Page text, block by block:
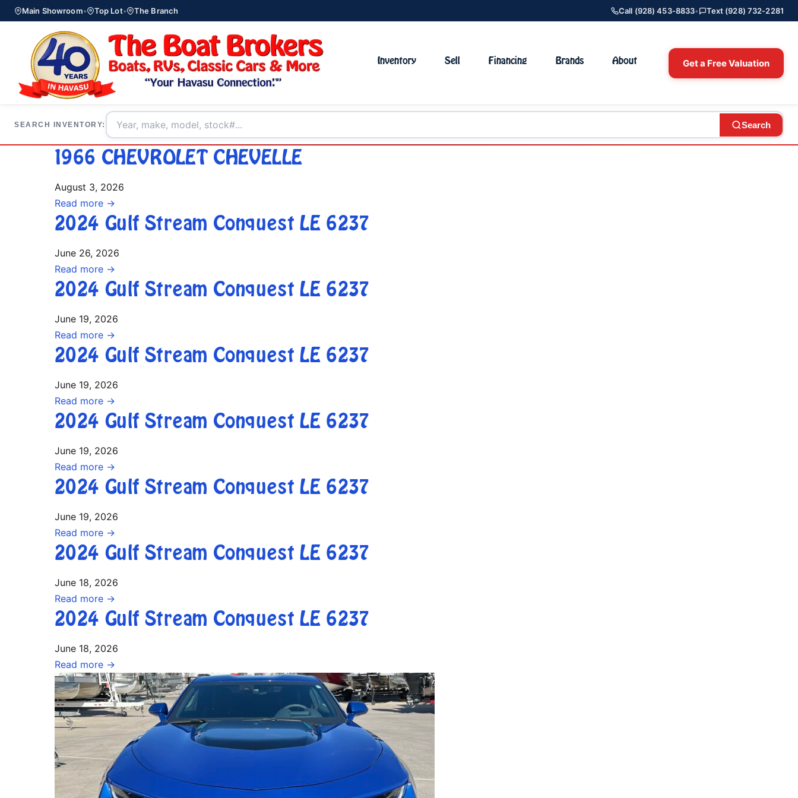
Main Showroom• Top Lot• The Branch Call (928) 453-8833• Text (928) 732-2281
Inventory Sell Financing Brands About Get a Free Valuation
SEARCH INVENTORY: Search
1966 CHEVROLET CHEVELLE
August 3, 2026
Read more →
2024 Gulf Stream Conquest LE 6237
June 26, 2026
Read more →
2024 Gulf Stream Conquest LE 6237
June 19, 2026
Read more →
2024 Gulf Stream Conquest LE 6237
June 19, 2026
Read more →
2024 Gulf Stream Conquest LE 6237
June 19, 2026
Read more →
2024 Gulf Stream Conquest LE 6237
June 19, 2026
Read more →
2024 Gulf Stream Conquest LE 6237
June 18, 2026
Read more →
2024 Gulf Stream Conquest LE 6237
June 18, 2026
Read more →